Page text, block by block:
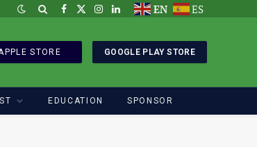
Facebook
X
Instagram
LinkedInEN ES
STORE GOOGLE PLAY STORE
EDUCATION SPONSOR